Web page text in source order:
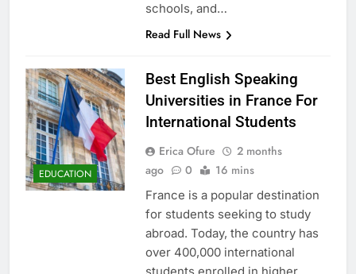
schools, and…
Read Full News
EDUCATION
Best English Speaking
Universities in France For
International Students
Erica Ofure
2 months
ago
0 16 mins
France is a popular destination
for students seeking to study
abroad. Today, the country has
over 400,000 international